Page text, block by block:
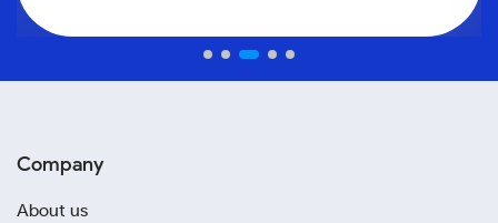
Company
About us